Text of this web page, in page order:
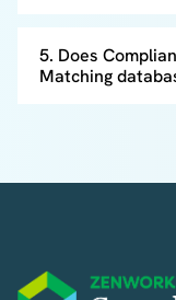
5. Does
Matching